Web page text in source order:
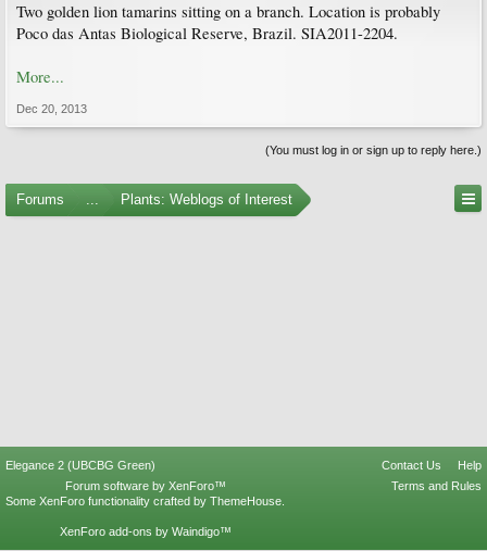
Two golden lion tamarins sitting on a branch. Location is probably
Poco das Antas Biological Reserve, Brazil. SIA2011-2204.
More...
Dec 20, 2013
(You must log in or sign up to reply here.)
Forums ... Plants: Weblogs of Interest
Elegance 2 (UBCBG Green) Contact Us
Help
Terms and Rules
Forum software by XenForo™
Some XenForo functionality crafted by ThemeHouse
XenForo add-ons by Waindigo™